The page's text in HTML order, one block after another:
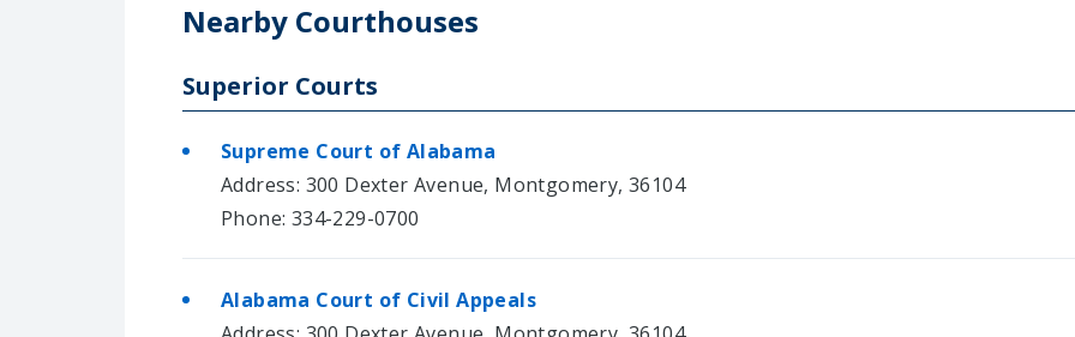
Nearby Courthouses
Superior Courts
Supreme Court of Alabama
Address: 300 Dexter Avenue, Montgomery, 36104
Phone: 334-229-0700
Alabama Court of Civil Appeals